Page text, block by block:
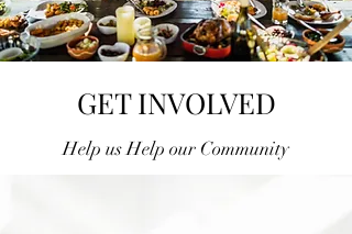
GET INVOLVED
Help us Help our Community